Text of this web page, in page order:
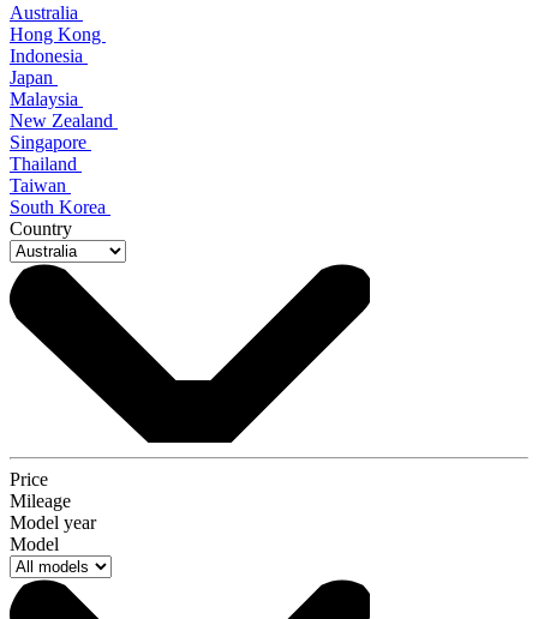
Australia
Hong Kong
Indonesia
Japan
Malaysia
New Zealand
Singapore
Thailand
Taiwan
South Korea
Country
Price
Mileage
Model year
Model